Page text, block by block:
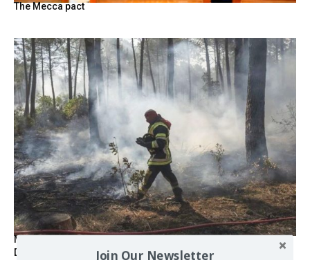
The Mecca pact
Marseille l’année dernière, Fontainebleau, Arcachon, la
Drôme et les Écrins cette année : la France brûle sous
Join Our Newsletter